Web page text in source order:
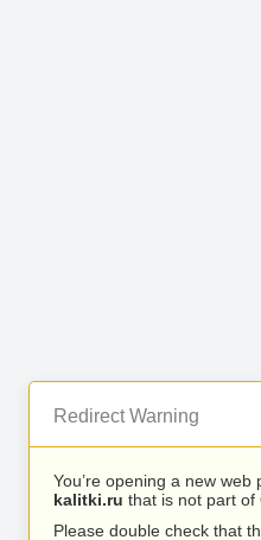
Redirect Warning
You’re opening a new web
kalitki.ru that is not part of
Please double check that